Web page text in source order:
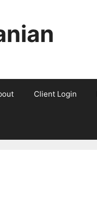
Client Login